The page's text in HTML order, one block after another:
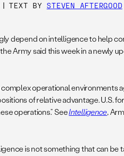
| TEXT BY STEVEN AFTERGOOD
depend on intelligence to help
Army said this week in a newly
operational environments
of relative advantage. U.S.
operations.” SeeIntelligence,
is not something that can be